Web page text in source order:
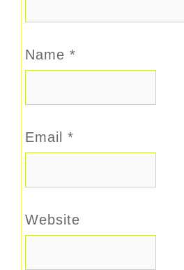
Name *
Email *
Website